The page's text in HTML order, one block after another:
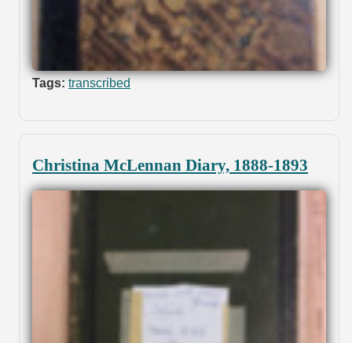
Tags: transcribed
Christina McLennan Diary, 1888-1893